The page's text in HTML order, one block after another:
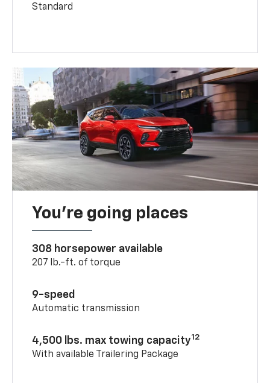
Standard
You’re going places
308 horsepower available
207 lb.-ft. of torque
9-speed
Automatic transmission
4,500 lbs. max towing capacity12
With available Trailering Package